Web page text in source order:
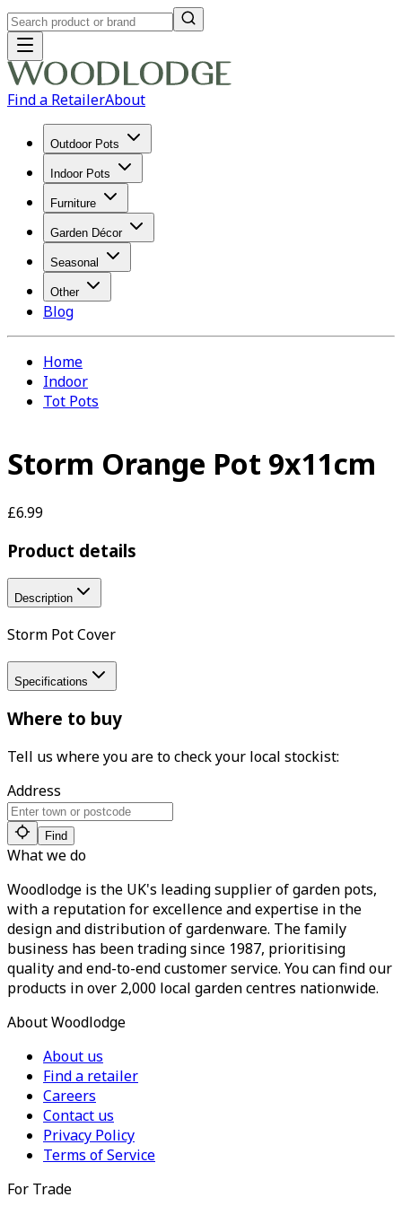
Find a RetailerAbout
Outdoor Pots
Indoor Pots
Furniture
Garden Décor
Seasonal
Other
Blog
Home
Indoor
Tot Pots
Storm Orange Pot 9x11cm
£6.99
Product details
Description
Storm Pot Cover
Specifications
Where to buy
Tell us where you are to check your local stockist:
Address
Find
What we do
Woodlodge is the UK's leading supplier of garden pots,
with a reputation for excellence and expertise in the
design and distribution of gardenware. The family
business has been trading since 1987, prioritising
quality and end-to-end customer service. You can find our
products in over 2,000 local garden centres nationwide.
About Woodlodge
About us
Find a retailer
Careers
Contact us
Privacy Policy
Terms of Service
For Trade